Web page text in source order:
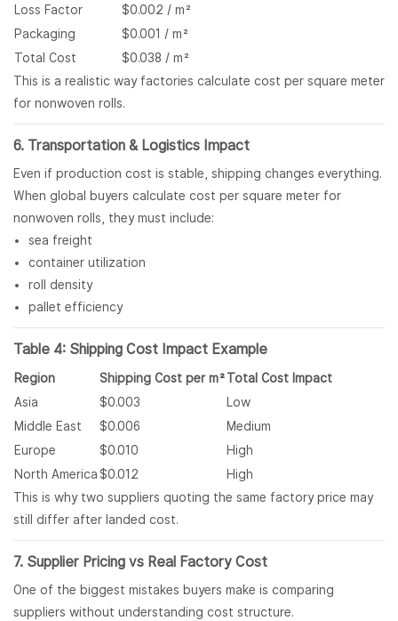
Loss Factor
$0.002 / m²
Packaging
$0.001 / m²
Total Cost
$0.038 / m²
This is a realistic way factories calculate cost per square meter
for nonwoven rolls.
6. Transportation & Logistics Impact
Even if production cost is stable, shipping changes everything.
When global buyers calculate cost per square meter for
nonwoven rolls, they must include:
sea freight
container utilization
roll density
pallet efficiency
Table 4: Shipping Cost Impact Example
Region Shipping Cost per m²Total Cost Impact
Asia
$0.003
Low
Middle East
$0.006
Medium
Europe
$0.010
High
North America $0.012
High
This is why two suppliers quoting the same factory price may
still differ after landed cost.
7. Supplier Pricing vs Real Factory Cost
One of the biggest mistakes buyers make is comparing
suppliers without understanding cost structure.